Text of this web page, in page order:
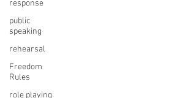
response
public
speaking
rehearsal
Freedom
Rules
role playing